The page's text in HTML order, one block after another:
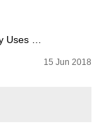
15 Jun 2018